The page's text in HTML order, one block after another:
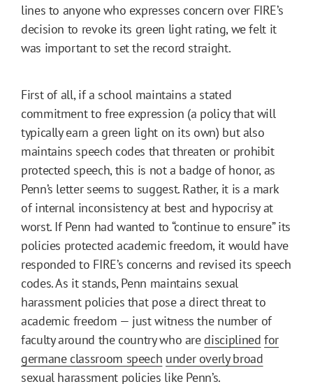
lines to anyone who expresses concern over FIRE’s
decision to revoke its green light rating, we felt it
was important to set the record straight.
First of all, if a school maintains a stated
commitment to free expression (a policy that will
typically earn a green light on its own) but also
maintains speech codes that threaten or prohibit
protected speech, this is not a badge of honor, as
Penn’s letter seems to suggest. Rather, it is a mark
of internal inconsistency at best and hypocrisy at
worst. If Penn had wanted to “continue to ensure” its
policies protected academic freedom, it would have
responded to FIRE’s concerns and revised its speech
codes. As it stands, Penn maintains sexual
harassment policies that pose a direct threat to
academic freedom — just witness the number of
faculty around the country who are disciplined for
germane classroom speech under overly broad
sexual harassment policies like Penn’s.